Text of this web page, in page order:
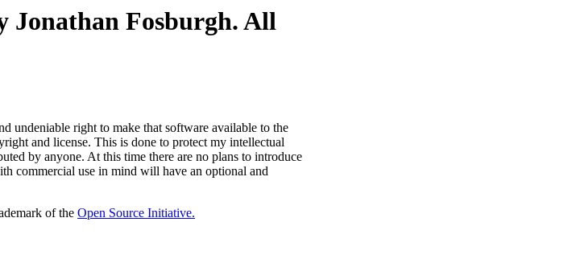
Jonathan Fosburgh. All
undeniable right to make that software available to the
and license. This is done to protect my intellectual
by anyone. At this time there are no plans to introduce
commercial use in mind will have an optional and
of the Open Source Initiative.